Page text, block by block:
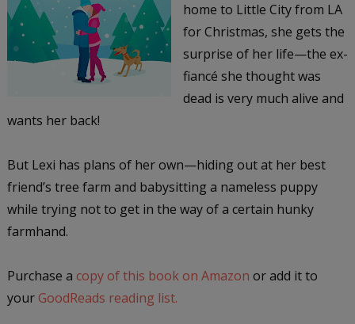
home to Little City from LA
for Christmas, she gets the
surprise of her life—the ex-
fiancé she thought was
dead is very much alive and
wants her back!
But Lexi has plans of her own—hiding out at her best
friend’s tree farm and babysitting a nameless puppy
while trying not to get in the way of a certain hunky
farmhand.
Purchase a copy of this book on Amazon or add it to
your GoodReads reading list.